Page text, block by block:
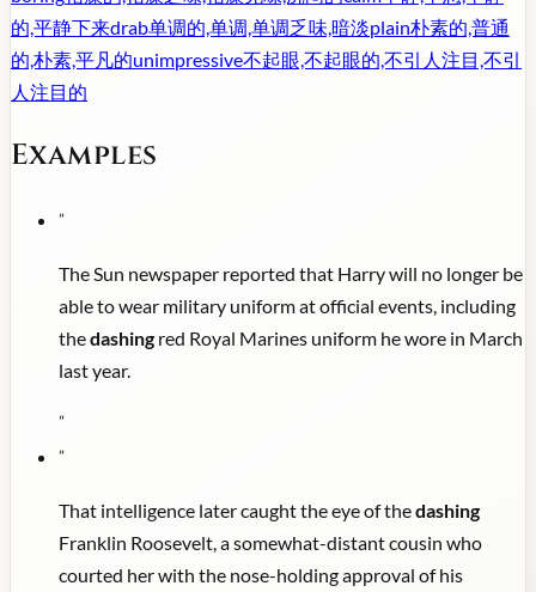
的,平静下来drab单调的,单调,单调乏味,暗淡plain朴素的,普通
的,朴素,平凡的unimpressive不起眼,不起眼的,不引人注目,不引
人注目的
Examples
"
The Sun newspaper reported that Harry will no longer be
able to wear military uniform at official events, including
thedashingred Royal Marines uniform he wore in March
last year.
"
"
That intelligence later caught the eye of thedashing
Franklin Roosevelt, a somewhat-distant cousin who
courted her with the nose-holding approval of his